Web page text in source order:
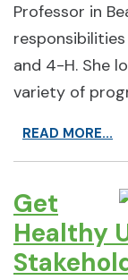
Professor in
and 4-H. She
variety of
READ MORE...
Get
Healthy